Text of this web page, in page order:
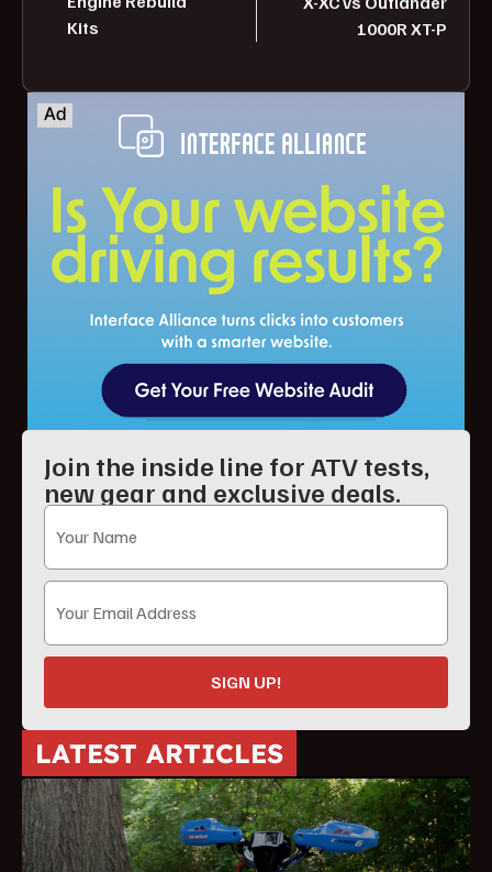
Kits
1000R XT-P
Join the inside line for ATV tests,
new gear and exclusive deals.
SIGN UP!
LATEST ARTICLES